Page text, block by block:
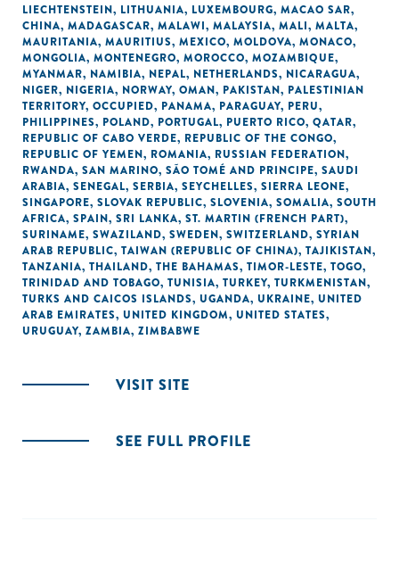
LIECHTENSTEIN, LITHUANIA, LUXEMBOURG, MACAO SAR,
CHINA, MADAGASCAR, MALAWI, MALAYSIA, MALI, MALTA,
MAURITANIA, MAURITIUS, MEXICO, MOLDOVA, MONACO,
MONGOLIA, MONTENEGRO, MOROCCO, MOZAMBIQUE,
MYANMAR, NAMIBIA, NEPAL, NETHERLANDS, NICARAGUA,
NIGER, NIGERIA, NORWAY, OMAN, PAKISTAN, PALESTINIAN
TERRITORY, OCCUPIED, PANAMA, PARAGUAY, PERU,
PHILIPPINES, POLAND, PORTUGAL, PUERTO RICO, QATAR,
REPUBLIC OF CABO VERDE, REPUBLIC OF THE CONGO,
REPUBLIC OF YEMEN, ROMANIA, RUSSIAN FEDERATION,
RWANDA, SAN MARINO, SÃO TOMÉ AND PRINCIPE, SAUDI
ARABIA, SENEGAL, SERBIA, SEYCHELLES, SIERRA LEONE,
SINGAPORE, SLOVAK REPUBLIC, SLOVENIA, SOMALIA, SOUTH
AFRICA, SPAIN, SRI LANKA, ST. MARTIN (FRENCH PART),
SURINAME, SWAZILAND, SWEDEN, SWITZERLAND, SYRIAN
ARAB REPUBLIC, TAIWAN (REPUBLIC OF CHINA), TAJIKISTAN,
TANZANIA, THAILAND, THE BAHAMAS, TIMOR-LESTE, TOGO,
TRINIDAD AND TOBAGO, TUNISIA, TURKEY, TURKMENISTAN,
TURKS AND CAICOS ISLANDS, UGANDA, UKRAINE, UNITED
ARAB EMIRATES, UNITED KINGDOM, UNITED STATES,
URUGUAY, ZAMBIA, ZIMBABWE
VISIT SITE
SEE FULL PROFILE